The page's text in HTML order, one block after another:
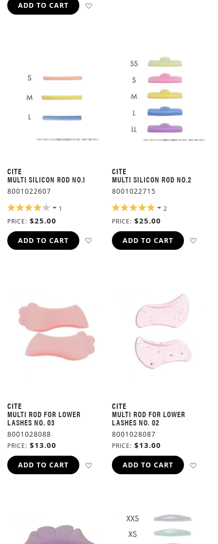
ADD TO CART
CITE
MULTI SILICON ROD NO.1
8001022607
RATING:
1
PRICE
$25.00
ADD TO CART ADD TO WISH LIST
CITE
MULTI SILICON ROD NO.2
8001022715
RATING:
2
PRICE
$25.00
ADD TO CART
CITE
MULTI ROD FOR LOWER
LASHES NO. 03
8001028088
PRICE $13.00
ADD TO CART ADD TO WISH LIST
CITE
MULTI ROD FOR LOWER
LASHES NO. 02
8001028087
PRICE $13.00
ADD TO CART